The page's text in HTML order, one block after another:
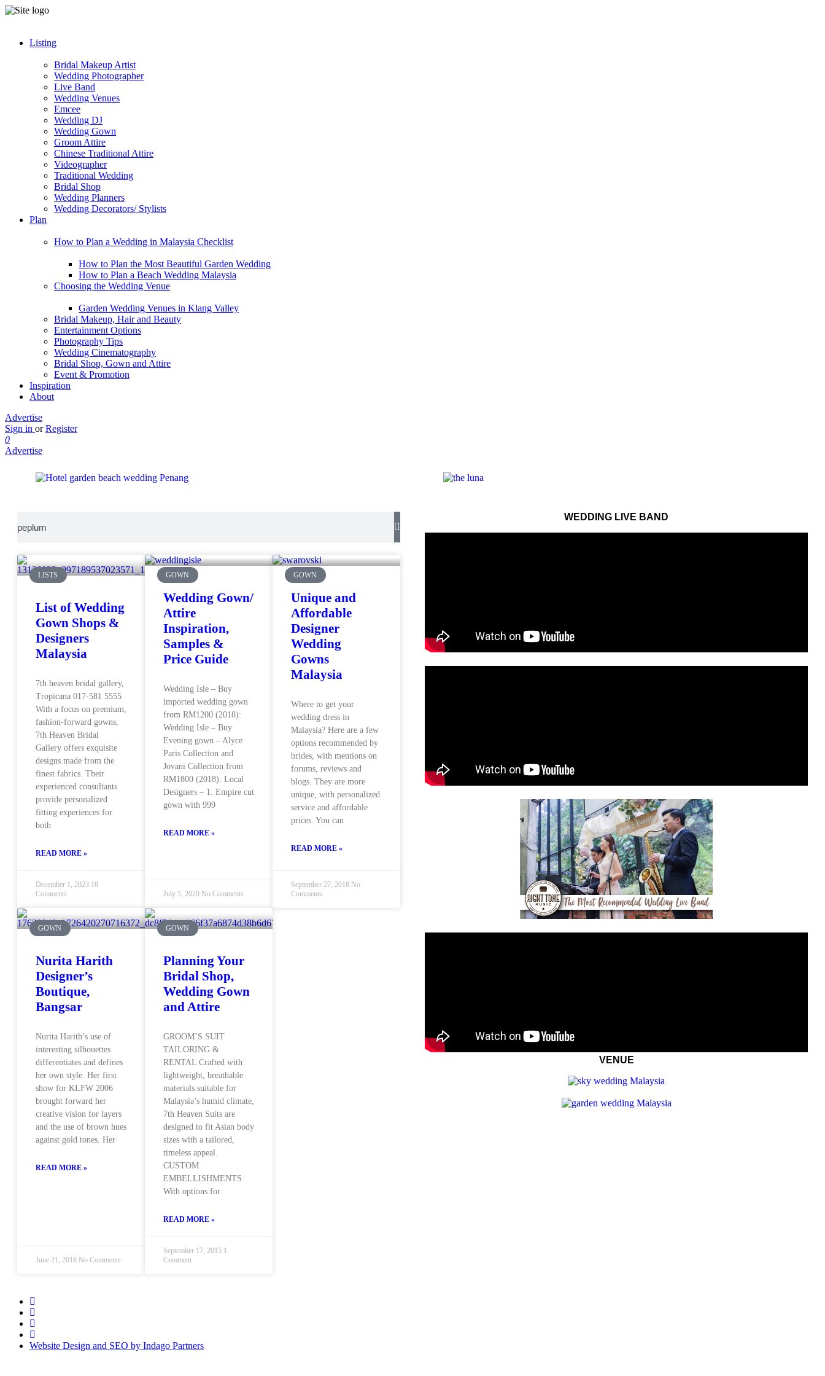
Listing
Bridal Makeup Artist
Wedding Photographer
Live Band
Wedding Venues
Emcee
Wedding DJ
Wedding Gown
Groom Attire
Chinese Traditional Attire
Videographer
Traditional Wedding
Bridal Shop
Wedding Planners
Wedding Decorators/ Stylists
Plan
How to Plan a Wedding in Malaysia Checklist
How to Plan the Most Beautiful Garden Wedding
How to Plan a Beach Wedding Malaysia
Choosing the Wedding Venue
Garden Wedding Venues in Klang Valley
Bridal Makeup, Hair and Beauty
Entertainment Options
Photography Tips
Wedding Cinematography
Bridal Shop, Gown and Attire
Event & Promotion
Inspiration
About
Advertise
Sign in or Register
0
Advertise
LISTS
List of Wedding
Gown Shops &
Designers
Malaysia
7th heaven bridal gallery,
Tropicana 017-581 5555
With a focus on premium,
fashion-forward gowns,
7th Heaven Bridal
Gallery offers exquisite
designs made from the
finest fabrics. Their
experienced consultants
provide personalized
fitting experiences for
both
READ MORE »
December 1, 2023 18
Comments
GOWN
Wedding Gown/
Attire
Inspiration,
Samples &
Price Guide
Wedding Isle – Buy
imported wedding gown
from RM1200 (2018):
Wedding Isle – Buy
Evening gown – Alyce
Paris Collection and
Jovani Collection from
RM1800 (2018): Local
Designers – 1. Empire cut
gown with 999
READ MORE »
July 5, 2020 No Comments
GOWN
Unique and
Affordable
Designer
Wedding
Gowns
Malaysia
Where to get your
wedding dress in
Malaysia? Here are a few
options recommended by
brides, with mentions on
forums, reviews and
blogs. They are more
unique, with personalized
service and affordable
prices. You can
READ MORE »
September 27, 2018 No
Comments
GOWN
Nurita Harith
Designer’s
Boutique,
Bangsar
Nurita Harith’s use of
interesting silhouettes
differentiates and defines
her own style. Her first
show for KLFW 2006
brought forward her
creative vision for layers
and the use of brown hues
against gold tones. Her
READ MORE »
June 21, 2018 No Comments
GOWN
Planning Your
Bridal Shop,
Wedding Gown
and Attire
GROOM’S SUIT
TAILORING &
RENTAL Crafted with
lightweight, breathable
materials suitable for
Malaysia’s humid climate,
7th Heaven Suits are
designed to fit Asian body
sizes with a tailored,
timeless appeal.
CUSTOM
EMBELLISHMENTS
With options for
READ MORE »
September 17, 2015 1
Comment
WEDDING LIVE BAND
VENUE
Website Design and SEO by Indago Partners